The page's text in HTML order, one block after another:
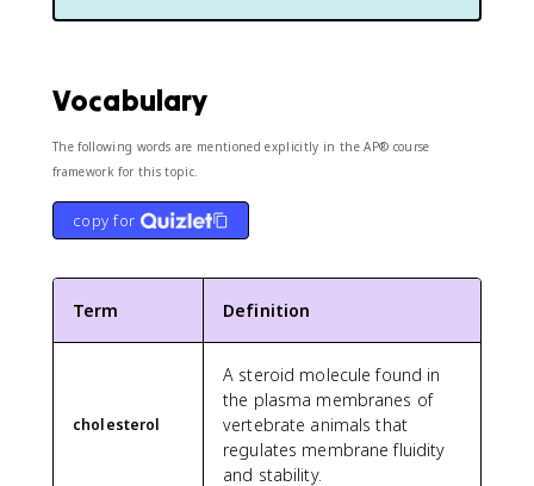
Vocabulary
The following words are mentioned explicitly in the AP® course
framework for this topic.
copy for
Term Definition
cholesterol
A steroid molecule found in
the plasma membranes of
vertebrate animals that
regulates membrane fluidity
and stability.